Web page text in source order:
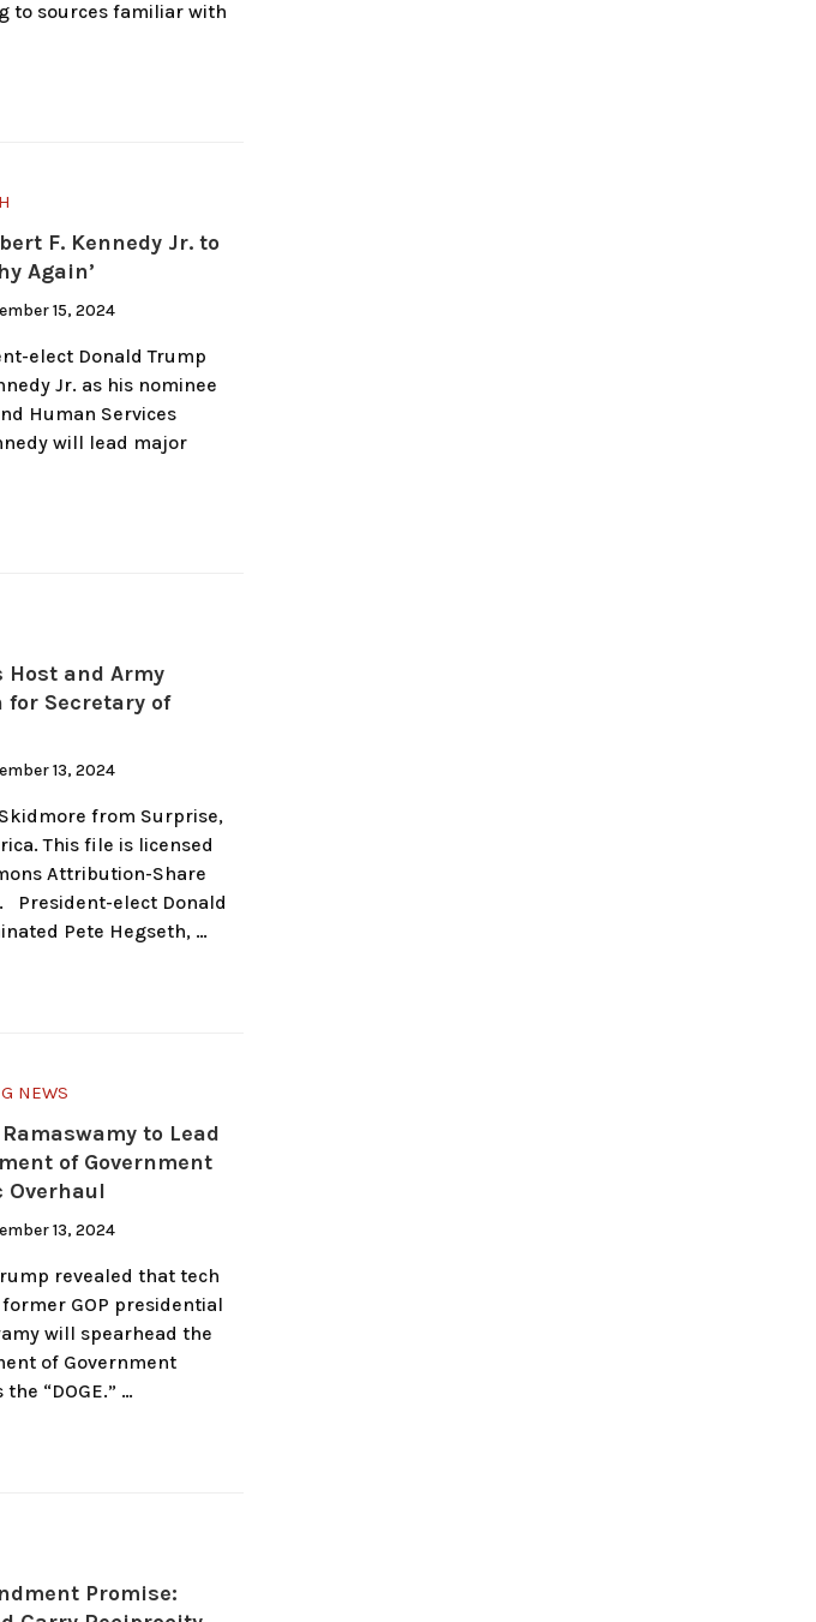
to sources familiar with
F. Kennedy Jr. to
Again’
15, 2024
elect Donald Trump
Jr. as his nominee
Human Services
will lead major
Host and Army
for Secretary of
13, 2024
from Surprise,
This file is licensed
Attribution-Share
President-elect Donald
Pete Hegseth, …
NEWS
to Lead
of Government
Overhaul
13, 2024
revealed that tech
GOP presidential
will spearhead the
of Government
“DOGE.” …
Promise: